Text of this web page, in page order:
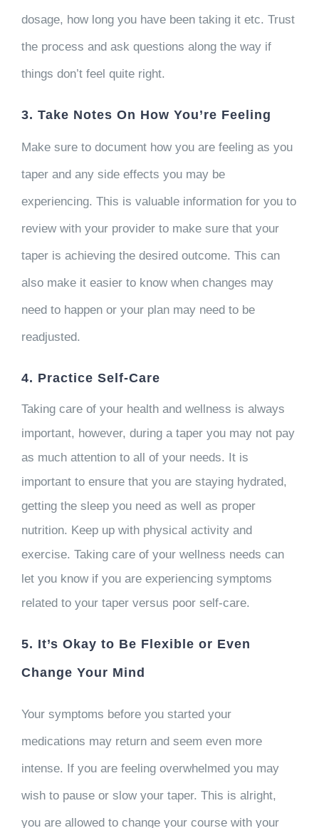
dosage, how long you have been taking it etc. Trust
the process and ask questions along the way if
things don’t feel quite right.
3. Take Notes On How You’re Feeling
Make sure to document how you are feeling as you
taper and any side effects you may be
experiencing. This is valuable information for you to
review with your provider to make sure that your
taper is achieving the desired outcome. This can
also make it easier to know when changes may
need to happen or your plan may need to be
readjusted.
4. Practice Self-Care
Taking care of your health and wellness is always
important, however, during a taper you may not pay
as much attention to all of your needs. It is
important to ensure that you are staying hydrated,
getting the sleep you need as well as proper
nutrition. Keep up with physical activity and
exercise. Taking care of your wellness needs can
let you know if you are experiencing symptoms
related to your taper versus poor self-care.
5. It’s Okay to Be Flexible or Even
Change Your Mind
Your symptoms before you started your
medications may return and seem even more
intense. If you are feeling overwhelmed you may
wish to pause or slow your taper. This is alright,
you are allowed to change your course with your